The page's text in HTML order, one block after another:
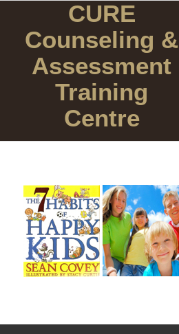
CURE
Counseling &
Assessment
Training
Centre